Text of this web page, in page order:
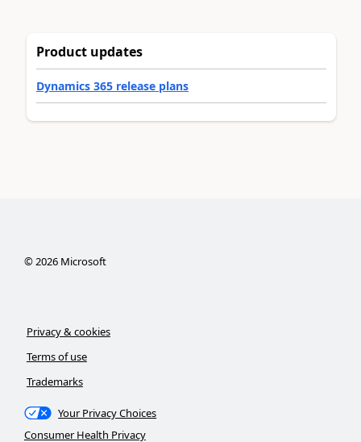
Product updates
Dynamics 365 release plans
©2026Microsoft
Privacy & cookies
Terms of use
Trademarks
Your Privacy Choices
Consumer Health Privacy